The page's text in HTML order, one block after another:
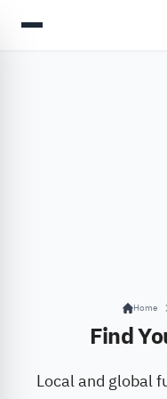
Home
Find
Local and global